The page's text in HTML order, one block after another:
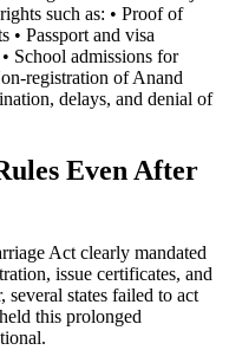
such as: • Proof of
• Passport and visa
School admissions for
registration of Anand
delays, and denial of
Even After
Act clearly mandated
issue certificates, and
states failed to act
this prolonged